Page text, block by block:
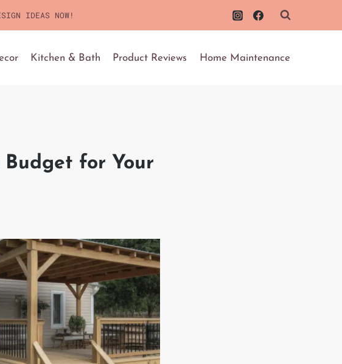
IDEAS NOW!
Kitchen & Bath Product Reviews Home Maintenance
Budget for Your